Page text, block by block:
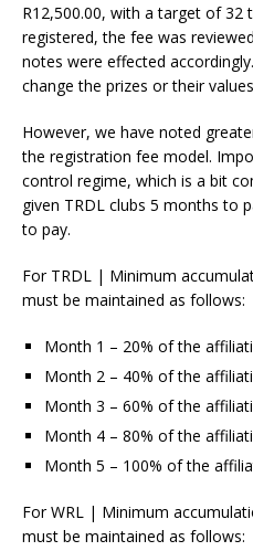
R12,500.00, with a target of 32
registered, the fee was
notes were effected
change the prizes or their
However, we have noted
the registration fee model.
control regime, which is a bit
given TRDL clubs 5 months to
to pay.
For TRDL | Minimum
must be maintained as follows:
Month 1 – 20% of the
Month 2 – 40% of the
Month 3 – 60% of the
Month 4 – 80% of the
Month 5 – 100% of the
For WRL | Minimum
must be maintained as follows: